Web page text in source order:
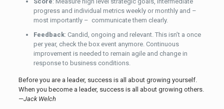
progress and individual metrics weekly or monthly and –
most importantly – communicate them clearly.
Feedback: Candid, ongoing and relevant. This isn’t a once
per year, check the box event anymore. Continuous
improvement is needed to remain agile and change in
response to business conditions.
Before you are a leader, success is all about growing yourself.
When you become a leader, success is all about growing others.
—Jack Welch